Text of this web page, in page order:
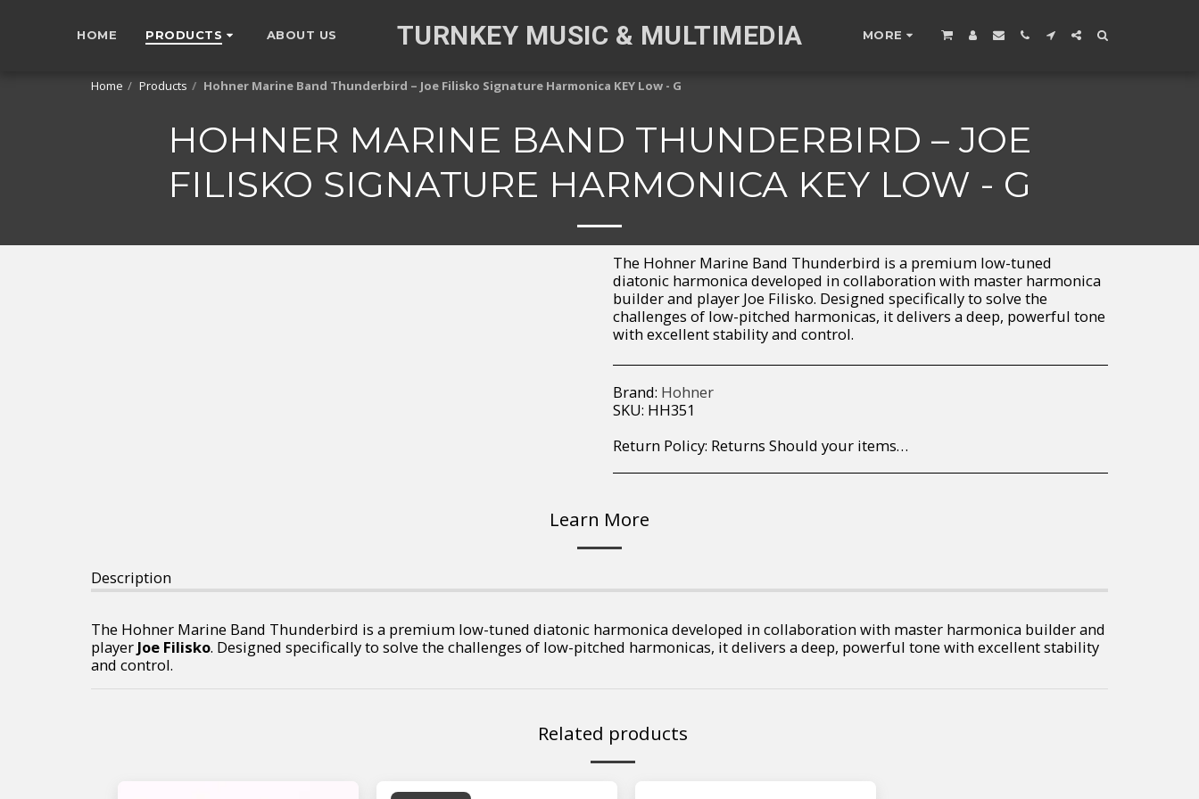
HOME PRODUCTS ABOUT US TURNKEY MUSIC & MULTIMEDIA MORE
Home Products Hohner Marine Band Thunderbird – Joe Filisko Signature Harmonica KEY Low - G
HOHNER MARINE BAND THUNDERBIRD – JOE
FILISKO SIGNATURE HARMONICA KEY LOW - G
The Hohner Marine Band Thunderbird is a premium low-tuned
diatonic harmonica developed in collaboration with master harmonica
builder and player Joe Filisko. Designed specifically to solve the
challenges of low-pitched harmonicas, it delivers a deep, powerful tone
with excellent stability and control.
Brand: Hohner
SKU: HH351
Return Policy: Returns Should your items arrive and you are displeased with your purchase, please contact us at hohner@hot.co.za with a photo of the product. Each return request is considered on a case by case scenario. After we have been in touch with you, you will need to return/send the products back to us, at your own expense, within 7 working days of the date of purchase. All items need to be returned unused and in their original packaging. Unfortunately, custom orders cannot be refunded and/or exchanged, due to the nature of the specific order.
Learn More
Description
The Hohner Marine Band Thunderbird is a premium low-tuned diatonic harmonica developed in collaboration with master harmonica builder and
player Joe Filisko. Designed specifically to solve the challenges of low-pitched harmonicas, it delivers a deep, powerful tone with excellent stability
and control.
Related products